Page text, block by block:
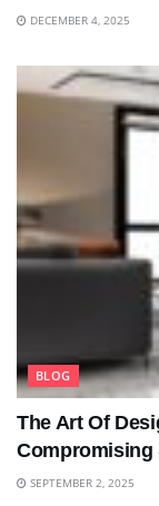
DECEMBER 4, 2025
BLOG
The Art Of
Compromising
SEPTEMBER 2, 2025